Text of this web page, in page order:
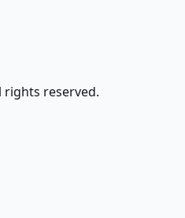
rights reserved.